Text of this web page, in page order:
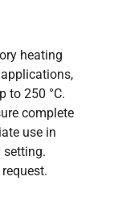
heating
to 250 °C.
complete
use in
setting.